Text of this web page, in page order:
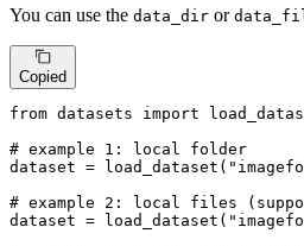
You can use the data_dir or
Copied
from datasets import
# example 1: local folder
dataset = load_dataset(
# example 2: local files
dataset = load_dataset(